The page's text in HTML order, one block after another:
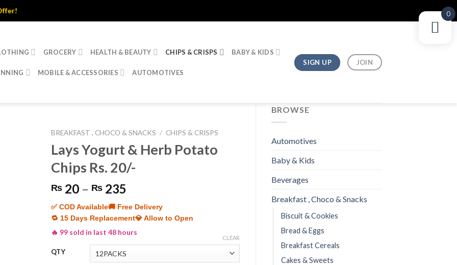
GROCERY HEALTH & BEAUTY CHIPS & CRISPS BABY & KIDS
MOBILE & ACCESSORIES AUTOMOTIVES
SIGN UP JOIN
BROWSE
Automotives
Baby & Kids
Beverages
Breakfast , Choco & Snacks
Biscuit & Cookies
Bread & Eggs
Breakfast Cereals
Cakes & Sweets
BREAKFAST , CHOCO & SNACKS / CHIPS & CRISPS
Lays Yogurt & Herb Potato
Chips Rs. 20/-
₨20 – ₨235
range:
₨ 20
through
₨ 235
✅ COD Available🚚 Free Delivery
🔁 15 Days Replacement💎 Allow to Open
🔥 99 sold in last 48 hours
QTY
CLEAR
0